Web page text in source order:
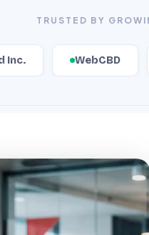
TRUSTED BY
WebCBD